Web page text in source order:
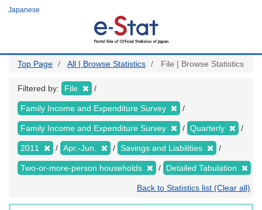
Japanese
Top Page All | Browse Statistics File | Browse Statistics
Filtered by: File
Family Income and Expenditure Survey
Family Income and Expenditure Survey Quarterly
2011 Apr.-Jun. Savings and Liabilities
Two-or-more-person households Detailed Tabulation
Back to Statistics list (Clear all)